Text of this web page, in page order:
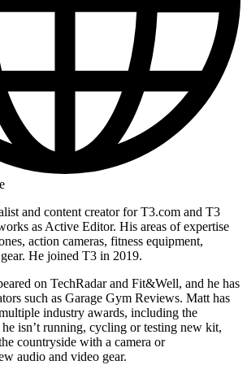
and content creator for T3.com and T3
as Active Editor. His areas of expertise
action cameras, fitness equipment,
He joined T3 in 2019.
on TechRadar and Fit&Well, and he has
such as Garage Gym Reviews. Matt has
industry awards, including the
isn’t running, cycling or testing new kit,
countryside with a camera or
audio and video gear.